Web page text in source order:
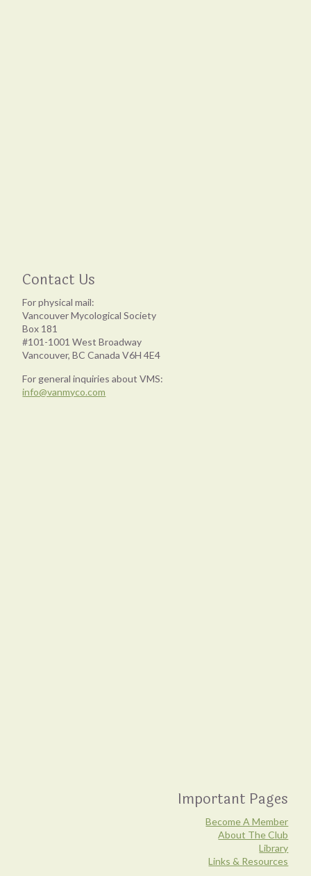
Contact Us
For physical mail:
Vancouver Mycological Society
Box 181
#101-1001 West Broadway
Vancouver, BC Canada V6H 4E4
For general inquiries about VMS:
info@vanmyco.com
Important Pages
Become A Member
About The Club
Library
Links & Resources